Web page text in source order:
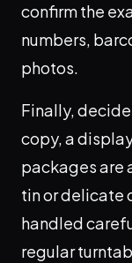
confirm the
numbers,
photos.
Finally,
copy, a
packages are
tin or delicate
handled
regular